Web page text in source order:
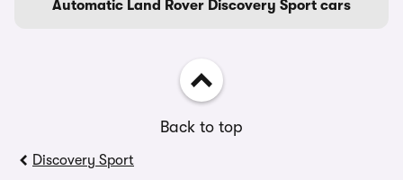
Automatic Land Rover Discovery Sport cars
Back to top
Discovery Sport